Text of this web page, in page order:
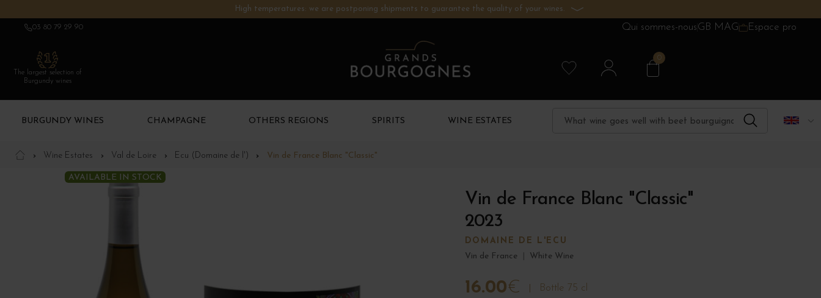
High temperatures: we are postponing shipments to guarantee the quality of your wines.
03 80 79 29 90 Qui sommes-nousGB MAG Espace pro
The largest selection of
Burgundy wines
0
BURGUNDY WINES CHAMPAGNE OTHERS REGIONS SPIRITS WINE ESTATES
Wine Estates Val de Loire Ecu (Domaine de l') Vin de France Blanc "Classic"
AVAILABLE IN STOCK
Vin de France Blanc "Classic"
2023
DOMAINE DE L'ECU
Vin de France
White Wine
16.00€ Bottle 75 cl